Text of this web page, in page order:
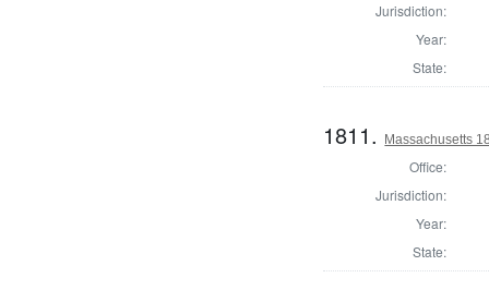
Jurisdiction:
Year:
State:
1811. Massachusetts
Office:
Jurisdiction:
Year:
State: